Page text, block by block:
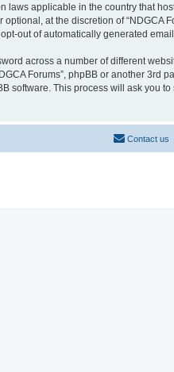
laws applicable in the country that
at the discretion of “NDGCA
out of automatically generated
across a number of different
Forums”, phpBB or another 3rd
software. This process will ask you
Contact us